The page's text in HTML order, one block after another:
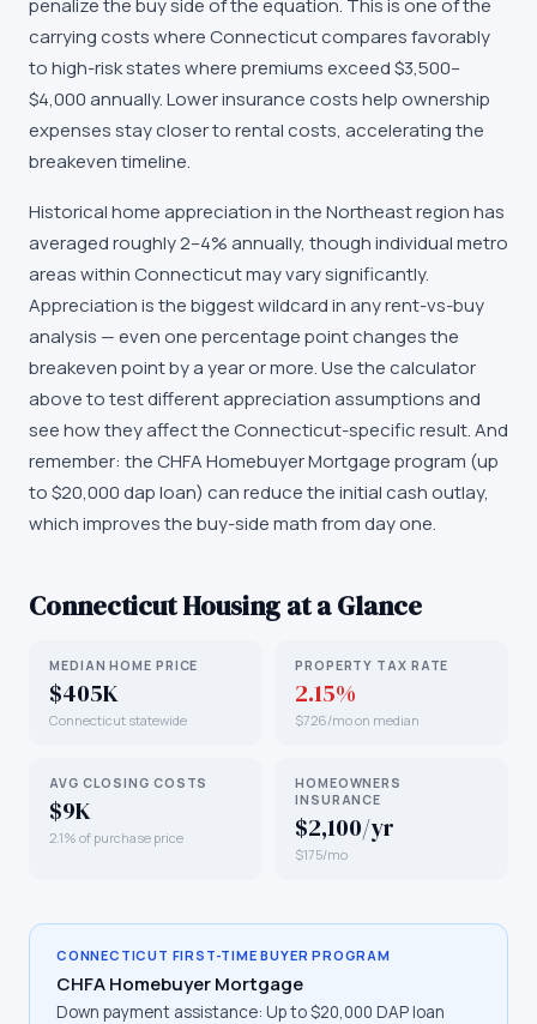
penalize the buy side of the equation. This is one of the
carrying costs where Connecticut compares favorably
to high-risk states where premiums exceed $3,500–
$4,000 annually. Lower insurance costs help ownership
expenses stay closer to rental costs, accelerating the
breakeven timeline.
Historical home appreciation in the Northeast region has
averaged roughly 2–4% annually, though individual metro
areas within Connecticut may vary significantly.
Appreciation is the biggest wildcard in any rent-vs-buy
analysis — even one percentage point changes the
breakeven point by a year or more. Use the calculator
above to test different appreciation assumptions and
see how they affect the Connecticut-specific result. And
remember: the CHFA Homebuyer Mortgage program (up
to $20,000 dap loan) can reduce the initial cash outlay,
which improves the buy-side math from day one.
ConnecticutHousing at a Glance
MEDIAN HOME PRICE
$405K
Connecticut statewide
PROPERTY TAX RATE
2.15%
$726/mo on median
AVG CLOSING COSTS
$9K
2.1% of purchase price
HOMEOWNERS
INSURANCE
$2,100/yr
$175/mo
CONNECTICUT FIRST-TIME BUYER PROGRAM
CHFA Homebuyer Mortgage
Down payment assistance: Up to $20,000 DAP loan